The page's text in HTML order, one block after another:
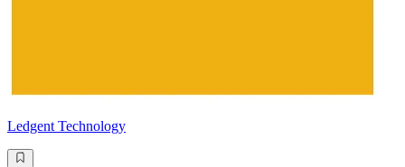
Ledgent Technology